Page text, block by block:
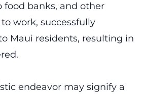
food banks, and other
work, successfully
Maui residents, resulting in
endeavor may signify a